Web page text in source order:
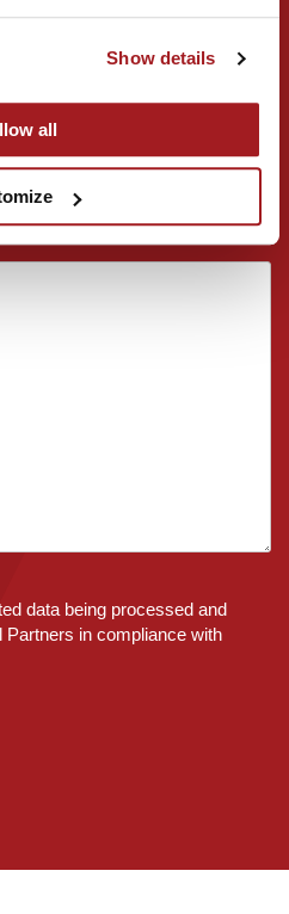
Show details
all
data being processed and
Partners in compliance with